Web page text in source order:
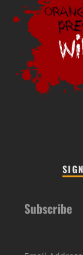
Subscribe